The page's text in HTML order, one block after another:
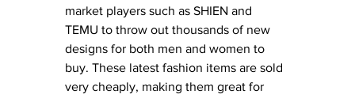
market players such as SHIEN and
TEMU to throw out thousands of new
designs for both men and women to
buy. These latest fashion items are sold
very cheaply, making them great for